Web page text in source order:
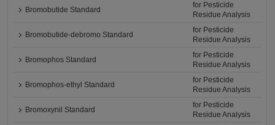
Bromobutide Standard
for Pesticide
Residue Analysis
Bromobutide-debromo Standard
for Pesticide
Residue Analysis
Bromophos Standard
for Pesticide
Residue Analysis
Bromophos-ethyl Standard
for Pesticide
Residue Analysis
Bromoxynil Standard
for Pesticide
Residue Analysis